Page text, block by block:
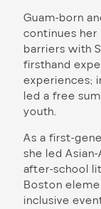
Guam-born
continues
barriers with
firsthand
experiences;
led a free
youth.
As a first-
she led
after-school
Boston
inclusive